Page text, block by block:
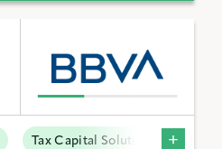
Tax Capital Solutions